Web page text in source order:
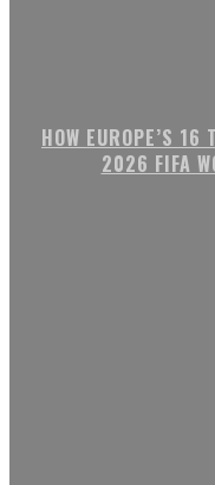
HOW EUROPE’S
2026 FIFA